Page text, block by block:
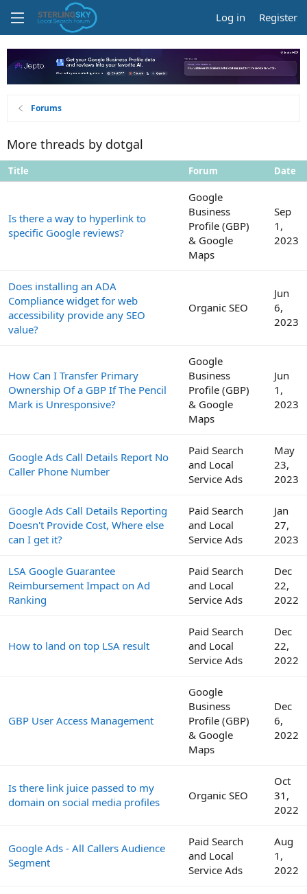
Log in Register
Forums
More threads by dotgal
Title Forum Date
Is there a way to hyperlink to
specific Google reviews?
Google
Business
Profile (GBP)
& Google
Maps
Sep
1,
2023
Does installing an ADA
Compliance widget for web
accessibility provide any SEO
value?
Organic SEO
Jun
6,
2023
How Can I Transfer Primary
Ownership Of a GBP If The Pencil
Mark is Unresponsive?
Google
Business
Profile (GBP)
& Google
Maps
Jun
1,
2023
Google Ads Call Details Report No
Caller Phone Number
Paid Search
and Local
Service Ads
May
23,
2023
Google Ads Call Details Reporting
Doesn't Provide Cost, Where else
can I get it?
Paid Search
and Local
Service Ads
Jan
27,
2023
LSA Google Guarantee
Reimbursement Impact on Ad
Ranking
Paid Search
and Local
Service Ads
Dec
22,
2022
How to land on top LSA result
Paid Search
and Local
Service Ads
Dec
22,
2022
GBP User Access Management
Google
Business
Profile (GBP)
& Google
Maps
Dec
6,
2022
Is there link juice passed to my
domain on social media profiles
Organic SEO
Oct
31,
2022
Google Ads - All Callers Audience
Segment
Paid Search
and Local
Service Ads
Aug
1,
2022